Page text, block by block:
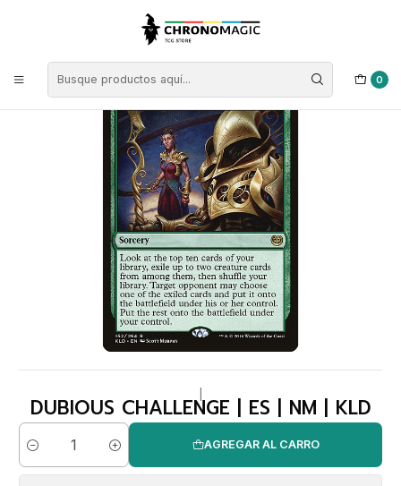
0
Singles de Magic: The Gathering
Dubious Challenge | ES | NM | KLD
DUBIOUS CHALLENGE | ES | NM | KLD
Cantidad
AGREGAR AL CARRO